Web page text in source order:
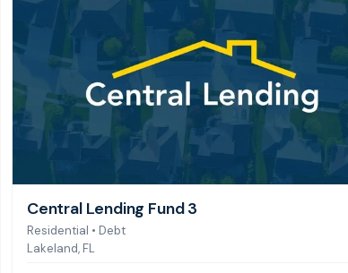
Central Lending Fund 3
Residential • Debt
Lakeland, FL